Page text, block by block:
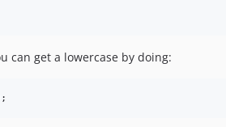
can get a lowercase by doing: